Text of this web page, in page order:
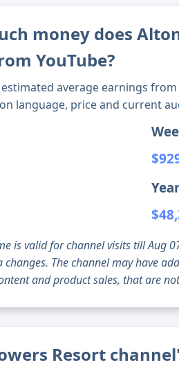
money does
YouTube?
estimated average earnings
language, price and current
is valid for channel visits till Aug
changes. The channel may have
and product sales, that are
Resort